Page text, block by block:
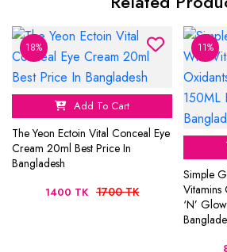
18%
Add To Cart
The Yeon Ectoin Vital Conceal Eye
Cream 20ml Best Price In
Bangladesh
1400 TK 1700 TK
11%
Simple
Vitamins
‘N’